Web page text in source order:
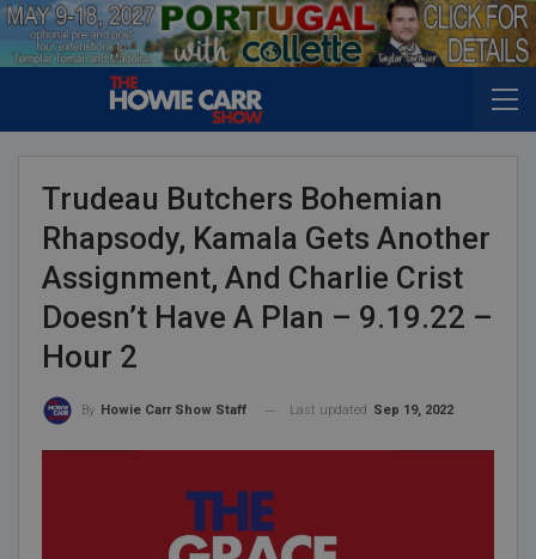
Trudeau Butchers Bohemian
Rhapsody, Kamala Gets Another
Assignment, And Charlie Crist
Doesn’t Have A Plan – 9.19.22 –
Hour 2
By Howie Carr Show Staff Last updated Sep 19, 2022